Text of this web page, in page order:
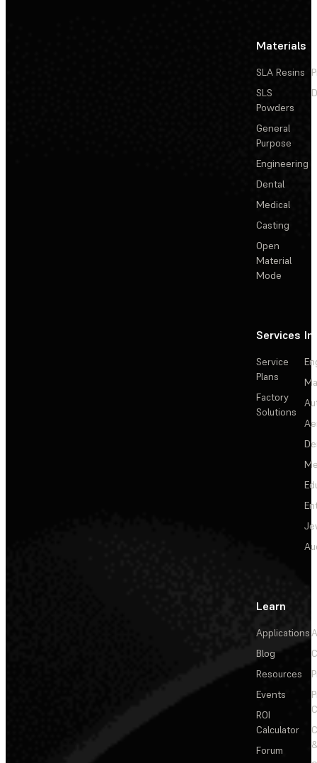
Materials
SLA Resins
SLS
Powders
General
Purpose
Engineering
Dental
Medical
Casting
Open
Material
Mode
Services
Service
Plans
Factory
Solutions
Learn
Applications
Blog
Resources
Events
ROI
Calculator
Forum